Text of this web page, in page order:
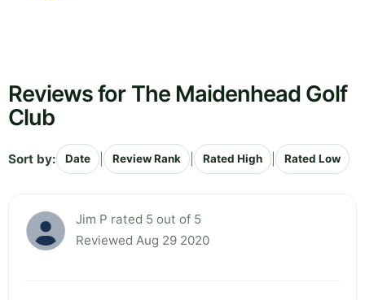
Reviews for The Maidenhead Golf
Club
Sort by: Date Review Rank Rated High Rated Low
Jim P rated 5 out of 5
Reviewed Aug 29 2020